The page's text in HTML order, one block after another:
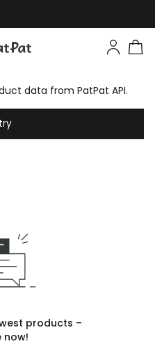
data from PatPat API.
products –
now!